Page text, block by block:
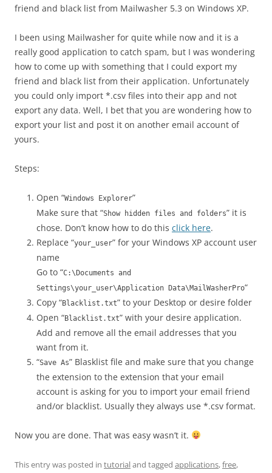
friend and black list from Mailwasher 5.3 on Windows XP.
I been using Mailwasher for quite while now and it is a
really good application to catch spam, but I was wondering
how to come up with something that I could export my
friend and black list from their application. Unfortunately
you could only import *.csv files into their app and not
export any data. Well, I bet that you are wondering how to
export your list and post it on another email account of
yours.
Steps:
Open “Windows Explorer”
Make sure that “Show hidden files and folders” it is
chose. Don’t know how to do this click here.
Replace “your_user” for your Windows XP account user
name
Go to “C:\Documents and
Settings\your_user\Application Data\MailWasherPro“
Copy “Blacklist.txt” to your Desktop or desire folder
Open “Blacklist.txt” with your desire application.
Add and remove all the email addresses that you
want from it.
“Save As” Blasklist file and make sure that you change
the extension to the extension that your email
account is asking for you to import your email friend
and/or blacklist. Usually they always use *.csv format.
Now you are done. That was easy wasn’t it.
This entry was posted in tutorialand tagged applications,free,